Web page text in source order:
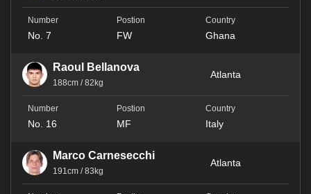
No. 7 FW Ghana
Raoul Bellanova
188cm / 82kg
Atlanta
No. 16 MF Italy
Marco Carnesecchi
191cm / 83kg
Atlanta